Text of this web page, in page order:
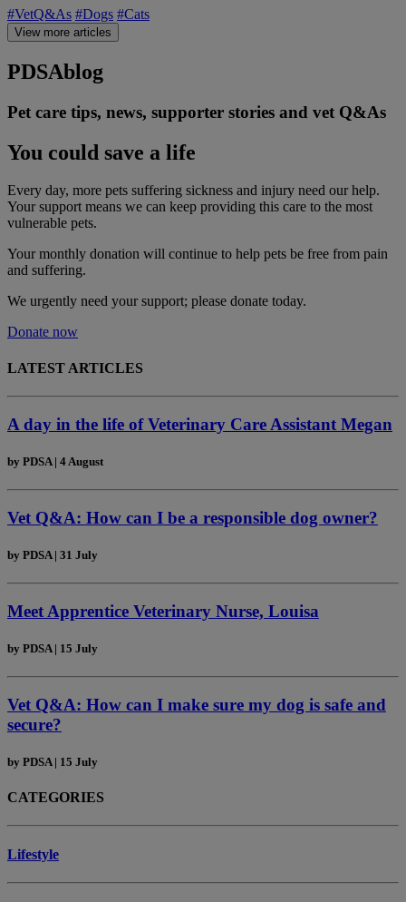
#VetQ&As #Dogs #Cats
View more articles
PDSAblog
Pet care tips, news, supporter stories and vet Q&As
You could save a life
Every day, more pets suffering sickness and injury need our help.
Your support means we can keep providing this care to the most
vulnerable pets.
Your monthly donation will continue to help pets be free from pain
and suffering.
We urgently need your support; please donate today.
Donate now
LATEST ARTICLES
A day in the life of Veterinary Care Assistant Megan
by PDSA | 4 August
Vet Q&A: How can I be a responsible dog owner?
by PDSA | 31 July
Meet Apprentice Veterinary Nurse, Louisa
by PDSA | 15 July
Vet Q&A: How can I make sure my dog is safe and
secure?
by PDSA | 15 July
CATEGORIES
Lifestyle